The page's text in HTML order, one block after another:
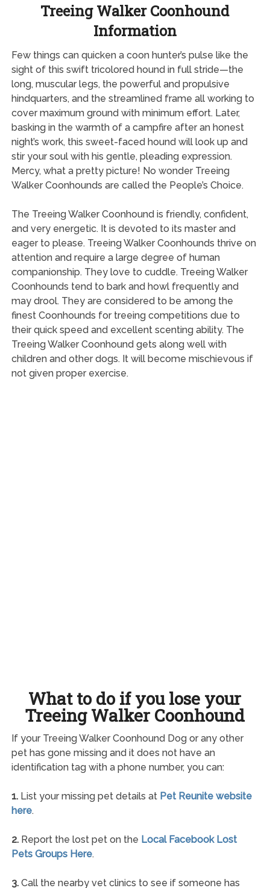
Treeing Walker Coonhound
Information
Few things can quicken a coon hunter’s pulse like the
sight of this swift tricolored hound in full stride—the
long, muscular legs, the powerful and propulsive
hindquarters, and the streamlined frame all working to
cover maximum ground with minimum effort. Later,
basking in the warmth of a campfire after an honest
night’s work, this sweet-faced hound will look up and
stir your soul with his gentle, pleading expression.
Mercy, what a pretty picture! No wonder Treeing
Walker Coonhounds are called the People’s Choice.
The Treeing Walker Coonhound is friendly, confident,
and very energetic. It is devoted to its master and
eager to please. Treeing Walker Coonhounds thrive on
attention and require a large degree of human
companionship. They love to cuddle. Treeing Walker
Coonhounds tend to bark and howl frequently and
may drool. They are considered to be among the
finest Coonhounds for treeing competitions due to
their quick speed and excellent scenting ability. The
Treeing Walker Coonhound gets along well with
children and other dogs. It will become mischievous if
not given proper exercise.
What to do if you lose your
Treeing Walker Coonhound
If your Treeing Walker Coonhound Dog or any other
pet has gone missing and it does not have an
identification tag with a phone number, you can:
1.List your missing pet details at Pet Reunite website
here.
2.Report the lost pet on the Local Facebook Lost
Pets Groups Here.
3.Call the nearby vet clinics to see if someone has